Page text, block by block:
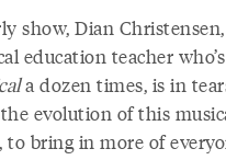
show, Dian
education teacher
a dozen times, is in
evolution of this
bring in more of